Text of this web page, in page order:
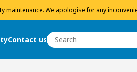
maintenance. We apologise for any
Contact usSearch